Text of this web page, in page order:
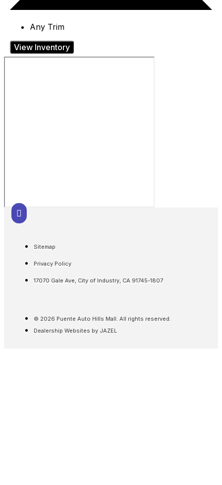
Any Trim
View Inventory
Sitemap
Privacy Policy
17070 Gale Ave, City of Industry, CA 91745-1807
© 2026 Puente Auto Hills Mall. All rights reserved.
Dealership Websites by JAZEL